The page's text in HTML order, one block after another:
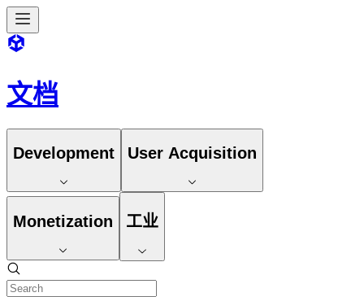
文档
Development User Acquisition
Monetization 工业